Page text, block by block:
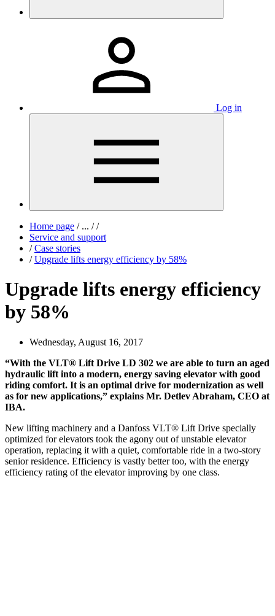
Log in
Home page /... / /
Service and support
/ Case stories
/ Upgrade lifts energy efficiency by 58%
Upgrade lifts energy efficiency
by 58%
Wednesday, August 16, 2017
“With the VLT® Lift Drive LD 302 we are able to turn an aged
hydraulic lift into a modern, energy saving elevator with good
riding comfort. It is an optimal drive for modernization as well
as for new applications,” explains Mr. Detlev Abraham, CEO at
IBA.
New lifting machinery and a Danfoss VLT® Lift Drive specially
optimized for elevators took the agony out of unstable elevator
operation, replacing it with a quiet, comfortable ride in a two-story
senior residence. Efficiency is vastly better too, with the energy
efficiency rating of the elevator improving by one class.